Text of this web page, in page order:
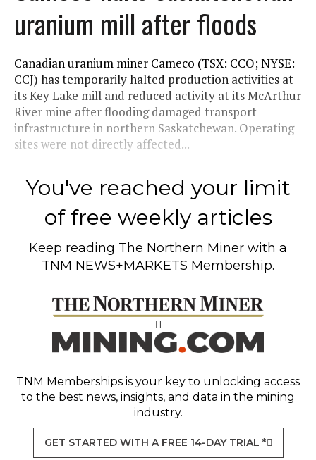
uranium mill after floods
Canadian uranium miner Cameco (TSX: CCO; NYSE:
CCJ) has temporarily halted production activities at
its Key Lake mill and reduced activity at its McArthur
River mine after flooding damaged transport
infrastructure in northern Saskatchewan. Operating
sites were not directly affected...
You've reached your limit
of free weekly articles
Keep reading The Northern Miner with a
TNM NEWS+MARKETS Membership.
TNM Memberships is your key to unlocking access
to the best news, insights, and data in the mining
industry.
GET STARTED WITH A FREE 14-DAY TRIAL *